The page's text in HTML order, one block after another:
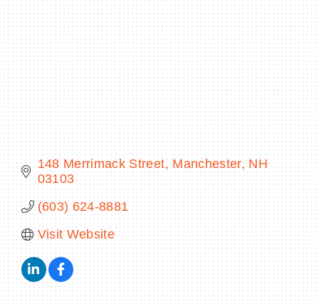
CONTACT US
MEMBER LOGIN
NEWSLETTER SIGN UP
148 Merrimack Street Manchester NH
03103
(603) 624-8881
Visit Website